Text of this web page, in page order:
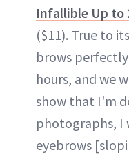
Infallible Up to
($11). True to
brows
hours, and we
show that I'm
photographs, I
eyebrows